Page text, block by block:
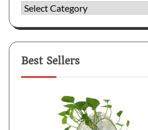
Categories
Best Sellers